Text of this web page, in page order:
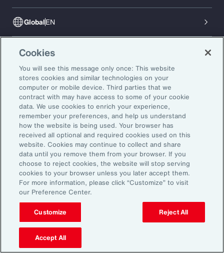
GlobalEN
Subscribe to Aon Insights for weekly articles, reports, and
updates from our team of thought leaders.
Email Address:
About Aon
Our Story
Careers
Investors
News
Explore
Industries
Insights
Learn
Trade
Technology
Weather
Workforce
Cookies
You will see this message only once: This website
stores cookies and similar technologies on your
computer or mobile device. Third parties that we
contract with may have access to some of your cookie
data. We use cookies to enrich your experience,
remember your preferences, and help us understand
how the website is being used. Your browser has
received all optional and required cookies used on this
website. Cookies may continue to collect and share
data until you remove them from your browser. If you
choose to reject cookies, the website will stop serving
cookies to your browser unless you later accept them.
For more information, please click “Customize” to visit
our Preference Center.
Customize Reject All
Accept All